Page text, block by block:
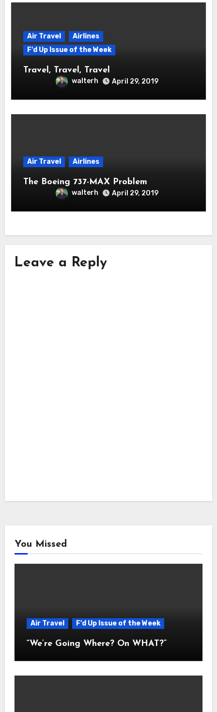
Air Travel
Airlines
F'd Up Issue of the Week
Travel, Travel, Travel
walterh April 29, 2019
Air Travel Airlines
The Boeing 737-MAX Problem
walterh April 29, 2019
Leave a Reply
You Missed
Air Travel F'd Up Issue of the Week
“We’re Going Where? On WHAT?”